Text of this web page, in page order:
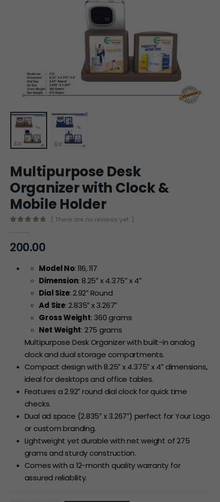
Multipurpose Desk
Organizer with Clock &
Mobile Holder
( There are no reviews yet. )
200.00
Model No: 116, 117
Dimension: 8.25″ x 4.375″ x 4″
Dial Size: 2.92″ Round
Ad Size: 2.835″ x 3.267″
Gross Weight: 360 grams
Net Weight: 275 grams
Multipurpose Desk Organizer with built-in analog
clock and dual storage compartments.
Compact design with 8.25″ x 4.375″ x 4″ dimensions,
ideal for desktops and office tables.
Features a 2.92″ round dial clock for quick time
checks.
Dual ad space (2.835″ x 3.267″) perfect for Your Logo
or custom branding.
Lightweight yet durable with net weight of 275
grams and sturdy construction.
Comes with a 12-month quality warranty for
assured reliability.